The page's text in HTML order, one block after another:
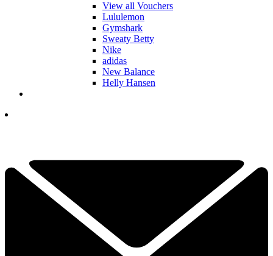
View all Vouchers
Lululemon
Gymshark
Sweaty Betty
Nike
adidas
New Balance
Helly Hansen